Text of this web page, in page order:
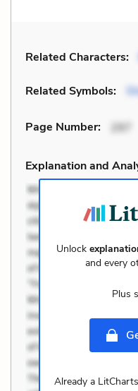
Related Characters:
Related Symbols:
Page Number: 297
Explanation and
Unlock
and every
Plus
Already a